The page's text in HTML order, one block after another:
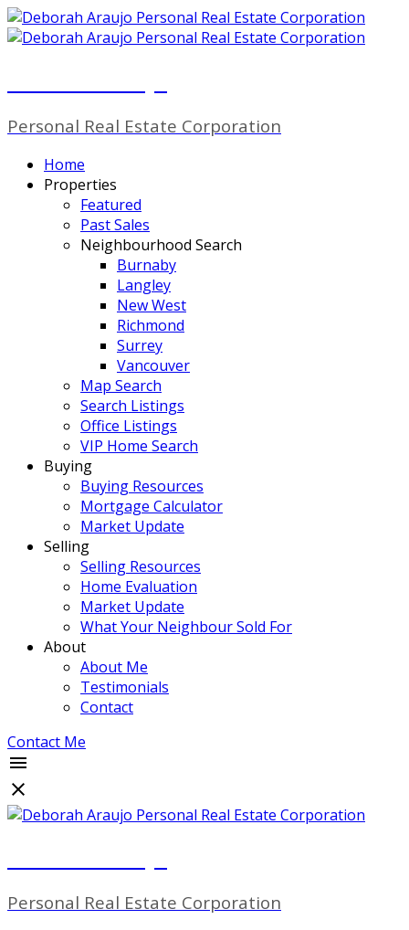
Personal Real Estate Corporation
Home
Properties
Featured
Past Sales
Neighbourhood Search
Burnaby
Langley
New West
Richmond
Surrey
Vancouver
Map Search
Search Listings
Office Listings
VIP Home Search
Buying
Buying Resources
Mortgage Calculator
Market Update
Selling
Selling Resources
Home Evaluation
Market Update
What Your Neighbour Sold For
About
About Me
Testimonials
Contact
Contact Me
Personal Real Estate Corporation